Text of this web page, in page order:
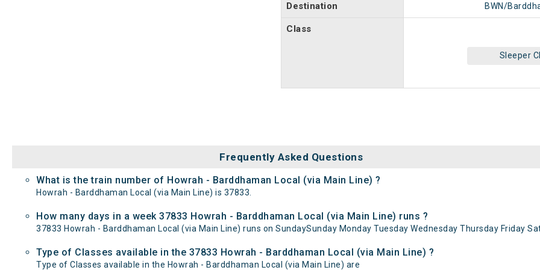
Destination BWN/
Class
Sleeper
Frequently Asked Questions
What is the train number of Howrah - Barddhaman Local (via Main Line) ?
Howrah - Barddhaman Local (via Main Line) is 37833.
How many days in a week 37833 Howrah - Barddhaman Local (via Main Line) runs ?
37833 Howrah - Barddhaman Local (via Main Line) runs on SundaySunday Monday Tuesday Wednesday Thursday Friday
Type of Classes available in the 37833 Howrah - Barddhaman Local (via Main Line) ?
Type of Classes available in the Howrah - Barddhaman Local (via Main Line) are